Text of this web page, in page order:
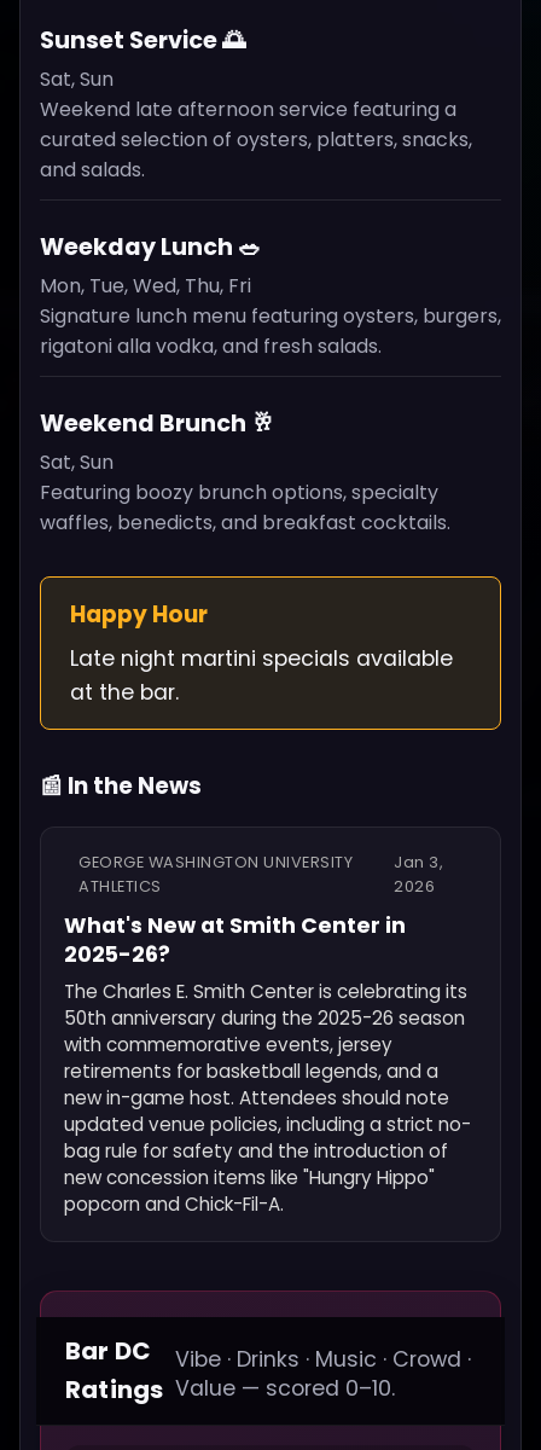
Sunset Service 🌅
Sat, Sun
Weekend late afternoon service featuring a
curated selection of oysters, platters, snacks,
and salads.
Weekday Lunch 🥗
Mon, Tue, Wed, Thu, Fri
Signature lunch menu featuring oysters, burgers,
rigatoni alla vodka, and fresh salads.
Weekend Brunch 🥂
Sat, Sun
Featuring boozy brunch options, specialty
waffles, benedicts, and breakfast cocktails.
Happy Hour
Late night martini specials available
at the bar.
📰 In the News
GEORGE WASHINGTON UNIVERSITY
ATHLETICS
Jan 3,
2026
What's New at Smith Center in
2025-26?
The Charles E. Smith Center is celebrating its
50th anniversary during the 2025-26 season
with commemorative events, jersey
retirements for basketball legends, and a
new in-game host. Attendees should note
updated venue policies, including a strict no-
bag rule for safety and the introduction of
new concession items like "Hungry Hippo"
popcorn and Chick-Fil-A.
Bar DC
Ratings
Vibe · Drinks · Music · Crowd ·
Value — scored 0–10.